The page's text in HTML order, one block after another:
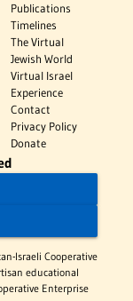
Publications
Timelines
The Virtual
Jewish World
Virtual Israel
Experience
Contact
Privacy Policy
Donate
Israeli Cooperative
educational
Enterprise